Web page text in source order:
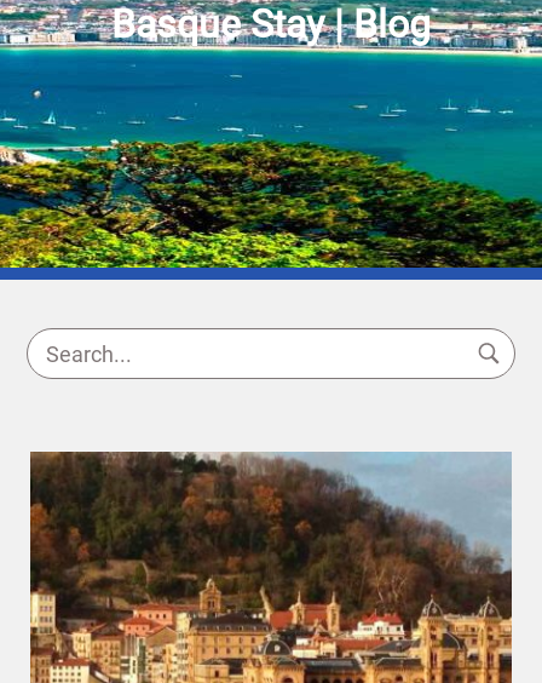
Basque Stay | Blog